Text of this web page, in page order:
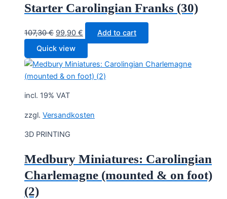
Starter Carolingian Franks (30)
107,30€ Original
price
was:
107,30 €.
99,90 € Current
price
is:
99,90 €.
Add to cart
Quick view
incl. 19% VAT
zzgl. Versandkosten
3D PRINTING
Medbury Miniatures: Carolingian
Charlemagne (mounted & on foot)
(2)